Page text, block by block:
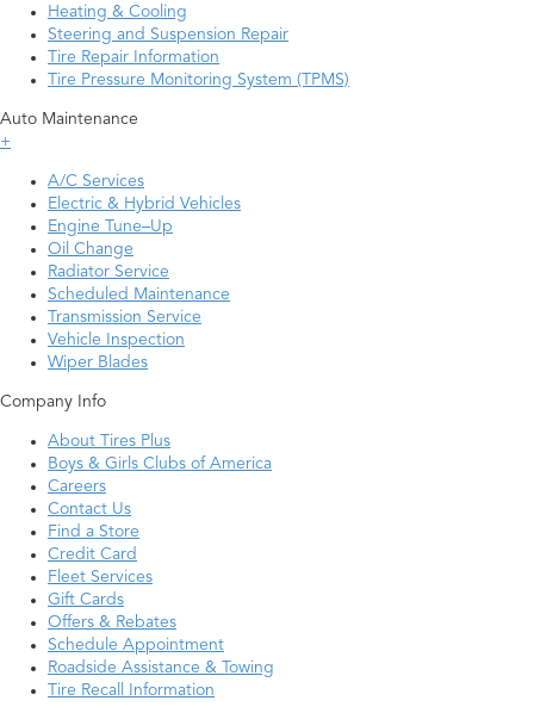
Heating & Cooling
Steering and Suspension Repair
Tire Repair Information
Tire Pressure Monitoring System (TPMS)
Auto Maintenance
+
A/C Services
Electric & Hybrid Vehicles
Engine Tune–Up
Oil Change
Radiator Service
Scheduled Maintenance
Transmission Service
Vehicle Inspection
Wiper Blades
Company Info
About Tires Plus
Boys & Girls Clubs of America
Careers
Contact Us
Find a Store
Credit Card
Fleet Services
Gift Cards
Offers & Rebates
Schedule Appointment
Roadside Assistance & Towing
Tire Recall Information